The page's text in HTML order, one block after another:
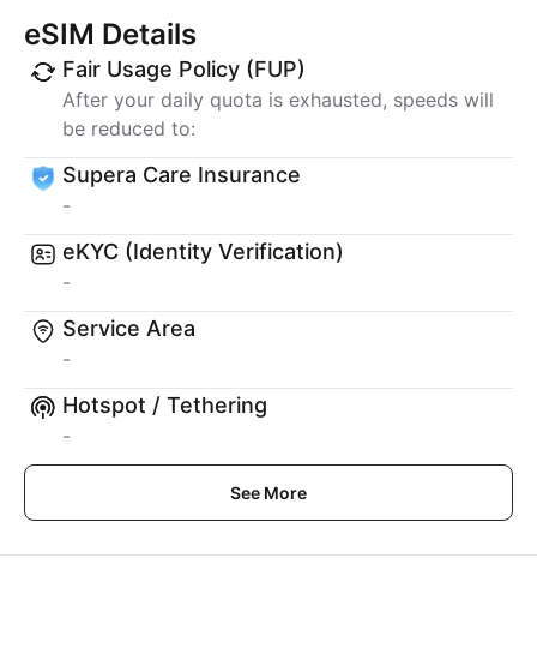
eSIM Details
Fair Usage Policy (FUP)
After your daily quota is exhausted, speeds will
be reduced to:
Supera Care Insurance
-
eKYC (Identity Verification)
-
Service Area
-
Hotspot / Tethering
-
See More